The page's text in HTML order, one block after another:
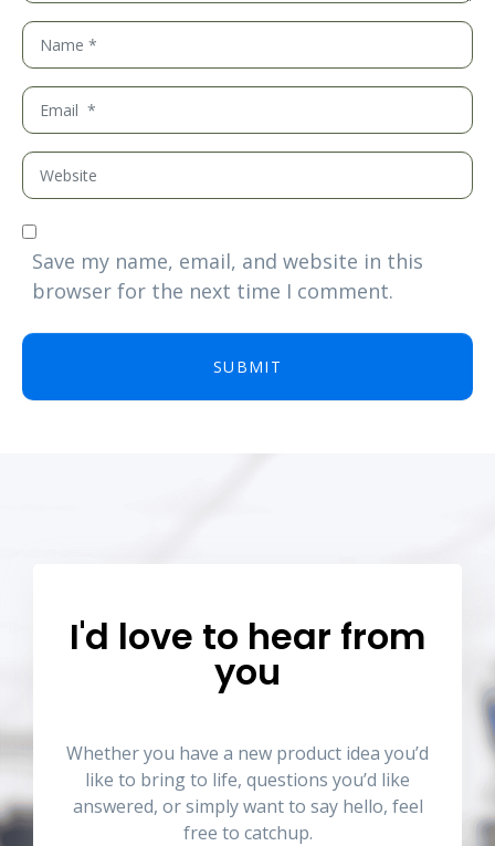
*
N
a
m
e
*
E
m
a
i
l
W
e
b
e
Save my name, email, and website in this
browser for the next time I comment.
SUBMIT
I'd love to hear from
you
Whether you have a new product idea you’d
like to bring to life, questions you’d like
answered, or simply want to say hello, feel
free to catchup.